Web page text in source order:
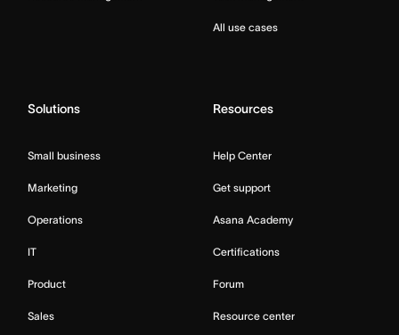
All use cases
Solutions
Small business
Marketing
Operations
IT
Product
Sales
Resources
Help Center
Get support
Asana Academy
Certifications
Forum
Resource center